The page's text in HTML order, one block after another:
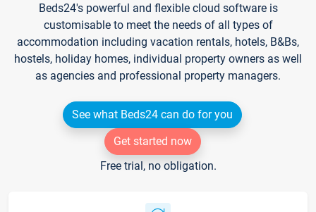
Beds24's powerful and flexible cloud software is
customisable to meet the needs of all types of
accommodation including vacation rentals, hotels, B&Bs,
hostels, holiday homes, individual property owners as well
as agencies and professional property managers.
See what Beds24 can do for you
Get started now
Free trial, no obligation.